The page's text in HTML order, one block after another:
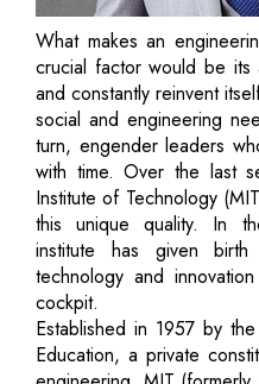
What makes an
crucial factor would be its
and constantly reinvent
social and engineering
turn, engender leaders
with time. Over the last
Institute of Technology
this unique quality. In
institute has given
technology and
cockpit.
Established in 1957 by
Education, a private